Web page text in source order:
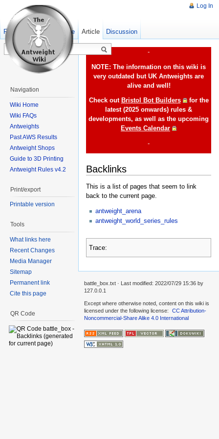
-
NOTE: The information on this wiki is
very outdated but UK Antweights are
alive and well!
Check out Bristol Bot Builders
for the
latest (2025 onwards) rules &
developments, as well as the upcoming
Events Calendar
-
Backlinks
This is a list of pages that seem to link
back to the current page.
antweight_arena
antweight_world_series_rules
Trace:
Log In
Article Discussion
Read Show pagesource Old revisions
Navigation
Wiki Home
Wiki FAQs
Antweights
Past AWS Results
Antweight Shops
Guide to 3D Printing
Antweight Rules v4.2
Print/export
Printable version
Tools
What links here
Recent Changes
Media Manager
Sitemap
Permanent link
Cite this page
QR Code
battle_box.txt · Last modified: 2022/07/29 15:36 by
127.0.0.1
Except where otherwise noted, content on this wiki is
licensed under the following license:
CC Attribution-
Noncommercial-Share Alike 4.0 International